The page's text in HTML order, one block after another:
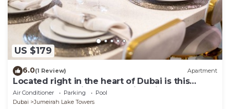
US $179
6.0(1 Review) Apartment
Located right in the heart of Dubai is this
glamorous studio apt, stunning views
Air Conditioner Parking
Pool
Dubai
Jumeirah Lake Towers